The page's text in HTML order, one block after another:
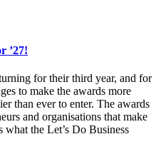
’27!
for their third year, and for
to make the awards more
than ever to enter. The awards
and organisations that make
what the Let’s Do Business